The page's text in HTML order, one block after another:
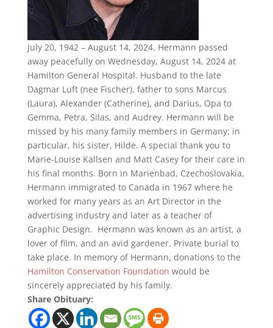
July 20, 1942 – August 14, 2024. Hermann passed
away peacefully on Wednesday, August 14, 2024 at
Hamilton General Hospital. Husband to the late
Dagmar Luft (nee Fischer), father to sons Marcus
(Laura), Alexander (Catherine), and Darius, Opa to
Gemma, Petra, Silas, and Audrey. Hermann will be
missed by his many family members in Germany; in
particular, his sister, Hilde. A special thank you to
Marie-Louise Kallsen and Matt Casey for their care in
his final months. Born in Marienbad, Czechoslovakia,
Hermann immigrated to Canada in 1967 where he
worked for many years as an Art Director in the
advertising industry and later as a teacher of
Graphic Design. Hermann was known as an artist, a
lover of film, and an avid gardener. Private burial to
take place. In memory of Hermann, donations to the
Hamilton Conservation Foundation would be
sincerely appreciated by his family.
Share Obituary: